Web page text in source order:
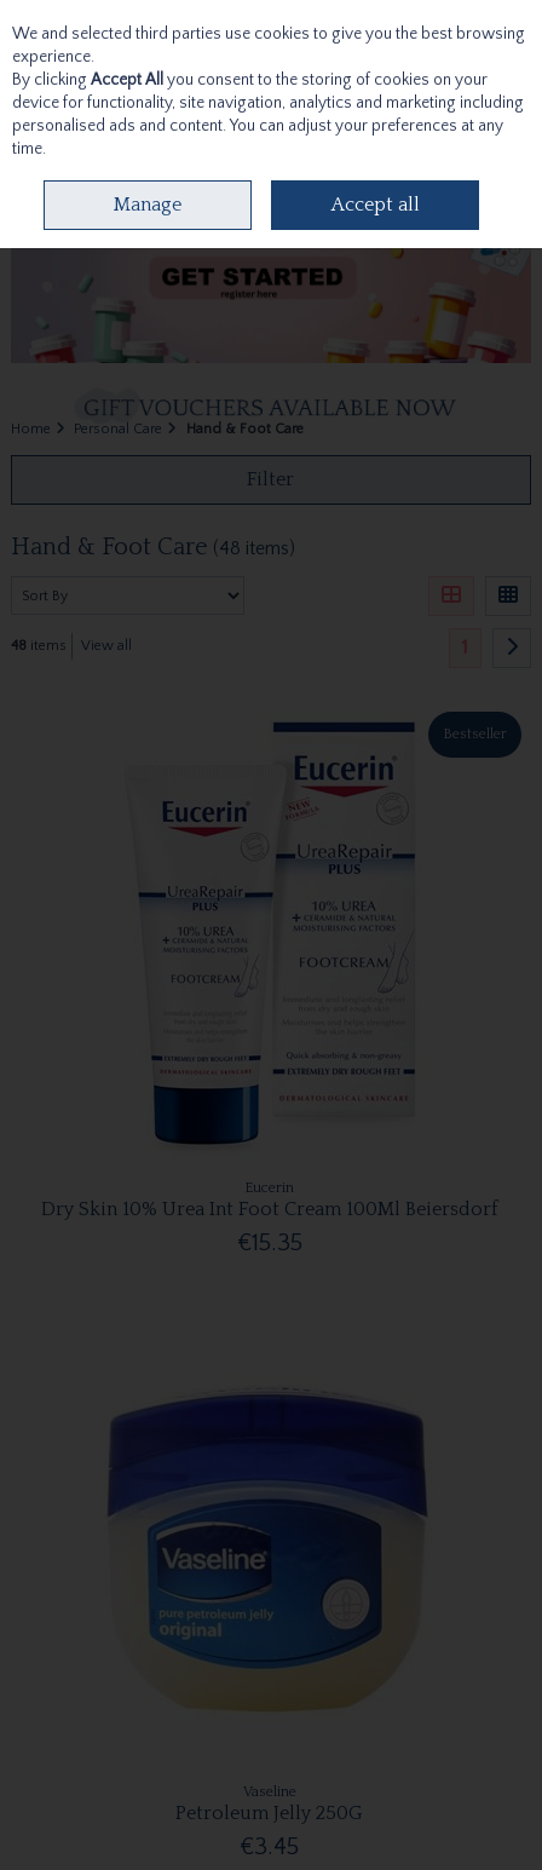
Skip to content
Home Personal Care Hand & Foot Care
Filter
Hand & Foot Care (48 items)
48 items View all 1
Bestseller
Eucerin
Dry Skin 10% Urea Int Foot Cream 100Ml Beiersdorf
€15.35
Vaseline
Petroleum Jelly 250G
€3.45
We and selected third parties use cookies to give you the best browsing
experience.
By clicking Accept All you consent to the storing of cookies on your
device for functionality, site navigation, analytics and marketing including
personalised ads and content. You can adjust your preferences at any
time.
Manage Accept all